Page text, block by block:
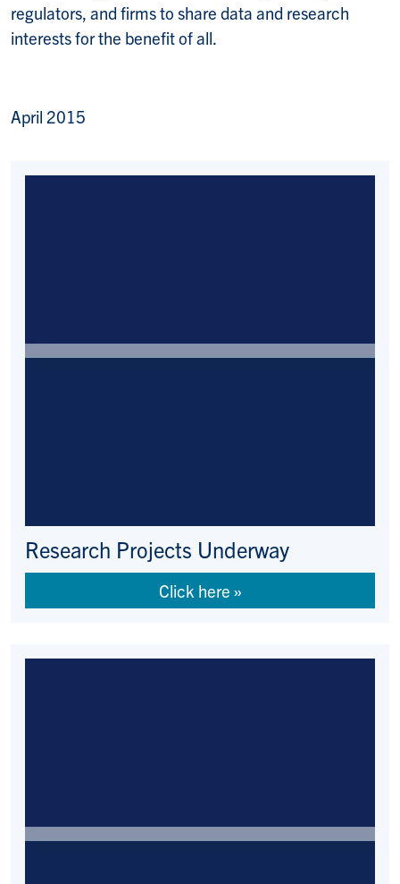
regulators, and firms to share data and research
interests for the benefit of all.
April 2015
Research Projects Underway
Click here